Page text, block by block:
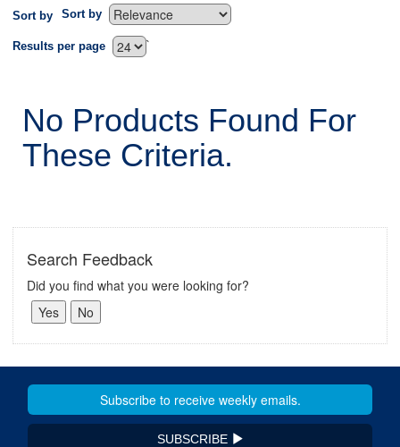
Sort by Sort by
`
Results per page
No Products Found For
These Criteria.
Search Feedback
Did you find what you were looking for?
SUBSCRIBE